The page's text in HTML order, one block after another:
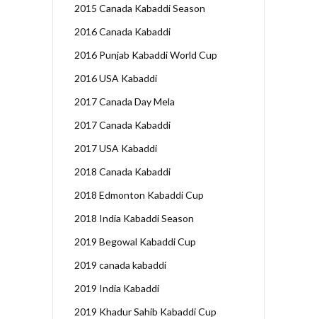
2015 Canada Kabaddi Season
2016 Canada Kabaddi
2016 Punjab Kabaddi World Cup
2016 USA Kabaddi
2017 Canada Day Mela
2017 Canada Kabaddi
2017 USA Kabaddi
2018 Canada Kabaddi
2018 Edmonton Kabaddi Cup
2018 India Kabaddi Season
2019 Begowal Kabaddi Cup
2019 canada kabaddi
2019 India Kabaddi
2019 Khadur Sahib Kabaddi Cup